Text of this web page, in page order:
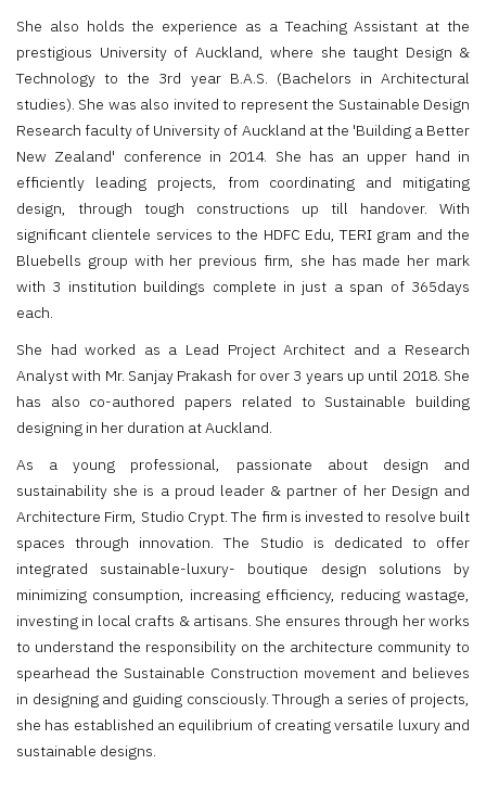
She also holds the experience as a Teaching Assistant at the
prestigious University of Auckland, where she taught Design &
Technology to the 3rd year B.A.S. (Bachelors in Architectural
studies). She was also invited to represent the Sustainable Design
Research faculty of University of Auckland at the 'Building a Better
New Zealand' conference in 2014. She has an upper hand in
efficiently leading projects, from coordinating and mitigating
design, through tough constructions up till handover. With
significant clientele services to the HDFC Edu, TERI gram and the
Bluebells group with her previous firm, she has made her mark
with 3 institution buildings complete in just a span of 365days
each.
She had worked as a Lead Project Architect and a Research
Analyst with Mr. Sanjay Prakash for over 3 years up until 2018. She
has also co-authored papers related to Sustainable building
designing in her duration at Auckland.
As a young professional, passionate about design and
sustainability she is a proud leader & partner of her Design and
Architecture Firm, Studio Crypt. The firm is invested to resolve built
spaces through innovation. The Studio is dedicated to offer
integrated sustainable-luxury- boutique design solutions by
minimizing consumption, increasing efficiency, reducing wastage,
investing in local crafts & artisans. She ensures through her works
to understand the responsibility on the architecture community to
spearhead the Sustainable Construction movement and believes
in designing and guiding consciously. Through a series of projects,
she has established an equilibrium of creating versatile luxury and
sustainable designs.